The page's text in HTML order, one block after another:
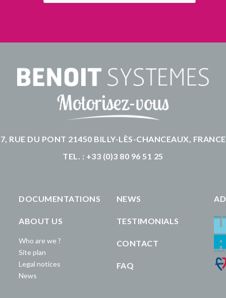
7, RUE DU PONT 21450 BILLY-LÈS-CHANCEAUX, FRANCE
TEL. : +33 (0)3 80 96 51 25
DOCUMENTATIONS
ABOUT US
Who are we ?
Site plan
Legal notices
News
NEWS
TESTIMONIALS
CONTACT
FAQ